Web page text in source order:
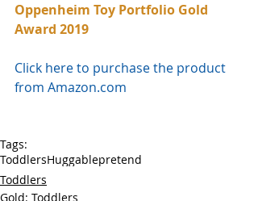
Oppenheim Toy Portfolio Gold
Award 2019
Click here to purchase the product
from Amazon.com
Tags:
ToddlersHuggablepretend
Toddlers
Gold: Toddlers